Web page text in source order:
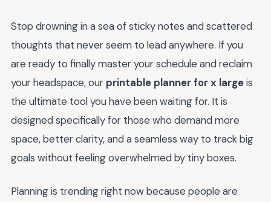
Stop drowning in a sea of sticky notes and scattered
thoughts that never seem to lead anywhere. If you
are ready to finally master your schedule and reclaim
your headspace, our printable planner for x largeis
the ultimate tool you have been waiting for. It is
designed specifically for those who demand more
space, better clarity, and a seamless way to track big
goals without feeling overwhelmed by tiny boxes.
Planning is trending right now because people are